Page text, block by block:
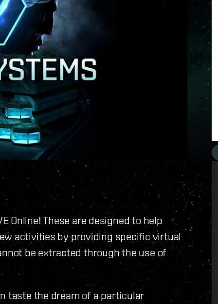
Online! These are designed to help
activities by providing specific virtual
be extracted through the use of
taste the dream of a particular